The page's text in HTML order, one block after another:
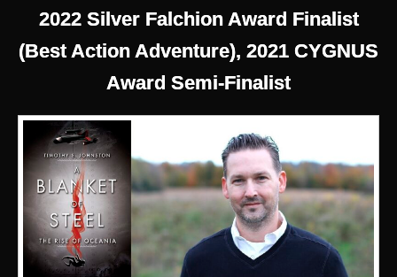
2022 Silver Falchion Award Finalist
(Best Action Adventure), 2021 CYGNUS
Award Semi-Finalist